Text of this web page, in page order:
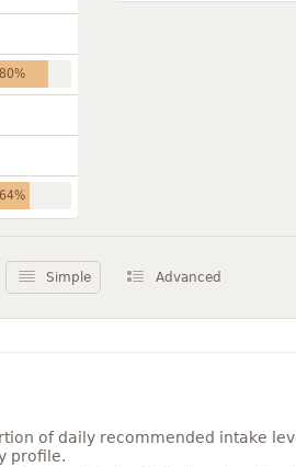
80%
64%
Simple Advanced
of daily recommended intake
profile.